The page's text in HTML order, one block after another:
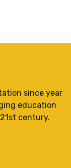
since year
education
century.